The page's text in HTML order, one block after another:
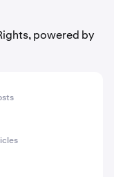
powered by